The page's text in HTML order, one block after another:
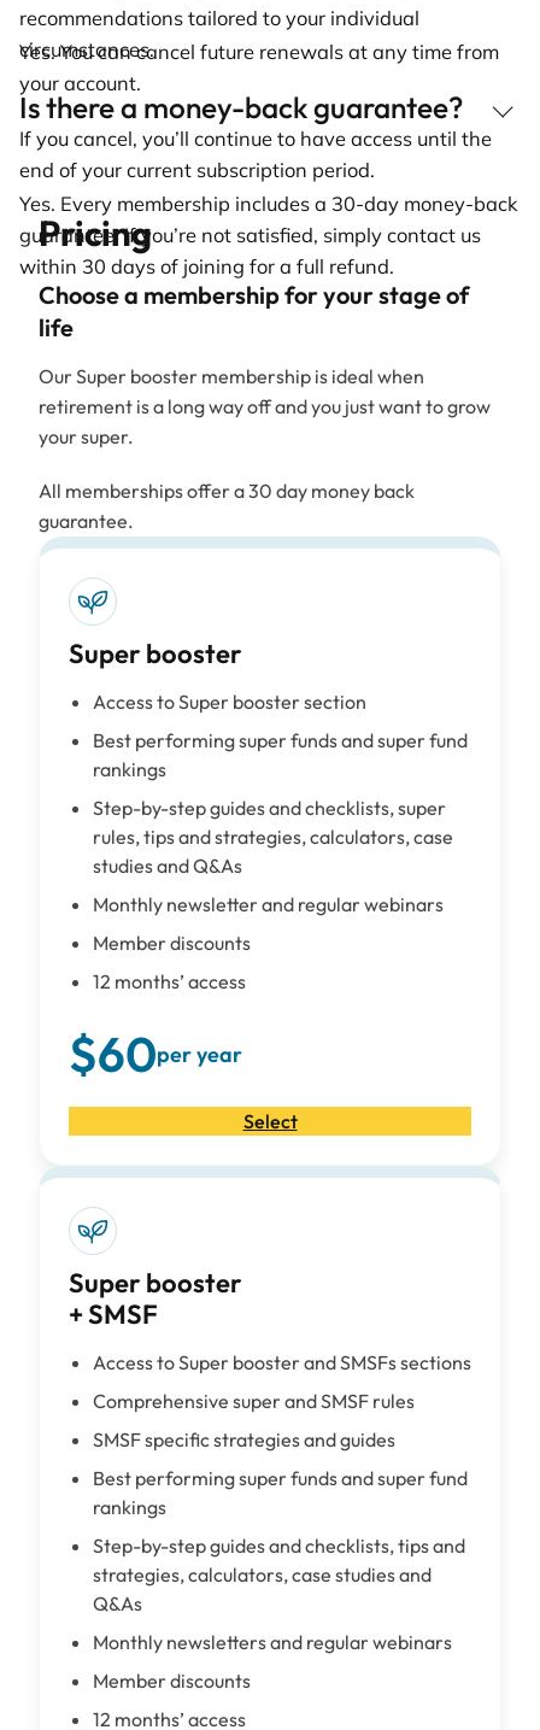
recommendations tailored to your individual
circumstances.
Yes. You can cancel future renewals at any time from
your account.
If you cancel, you’ll continue to have access until the
end of your current subscription period.
Is there a money-back guarantee?
Yes. Every membership includes a 30-day money-back
guarantee. If you’re not satisfied, simply contact us
within 30 days of joining for a full refund.
Pricing
Choose a membership for your stage of
life
Our Super booster membership is ideal when
retirement is a long way off and you just want to grow
your super.
All memberships offer a 30 day money back
guarantee.
Super booster
Access to Super booster section
Best performing super funds and super fund
rankings
Step-by-step guides and checklists, super
rules, tips and strategies, calculators, case
studies and Q&As
Monthly newsletter and regular webinars
Member discounts
12 months’ access
$60per year
Select
Super booster
+ SMSF
Access to Super booster and SMSFs sections
Comprehensive super and SMSF rules
SMSF specific strategies and guides
Best performing super funds and super fund
rankings
Step-by-step guides and checklists, tips and
strategies, calculators, case studies and
Q&As
Monthly newsletters and regular webinars
Member discounts
12 months’ access